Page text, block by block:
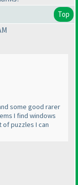
Top
some good rarer
I find windows
puzzles I can